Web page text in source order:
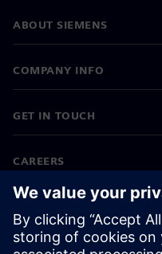
ABOUT SIEMENS
COMPANY INFO
GET IN TOUCH
CAREERS
©Siemens 2026